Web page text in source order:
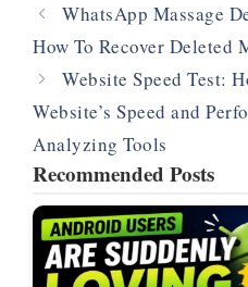
WhatsApp Massage
How To Recover Deleted
Website Speed Test:
Website’s Speed and
Analyzing Tools
Recommended Posts